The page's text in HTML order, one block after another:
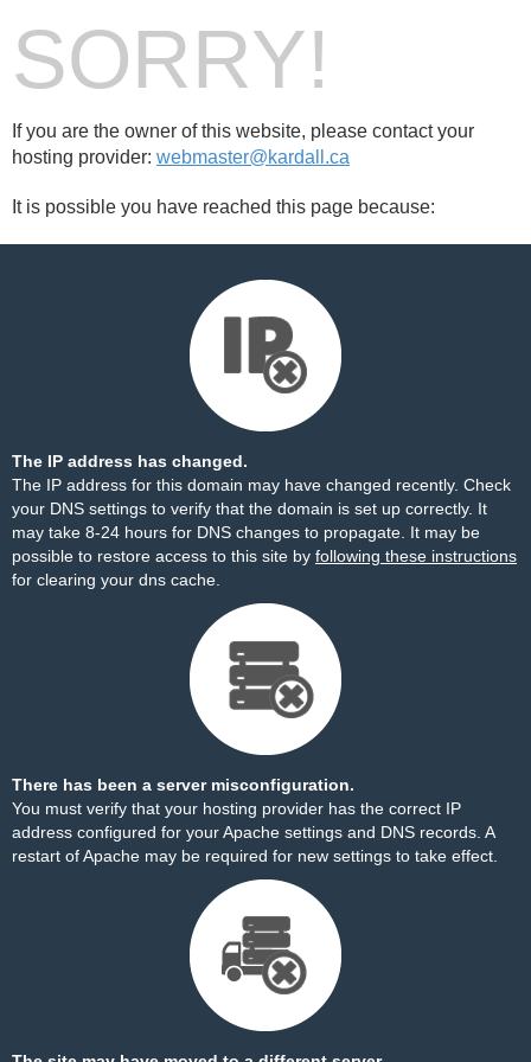
SORRY!
If you are the owner of this website, please contact your
hosting provider: webmaster@kardall.ca
It is possible you have reached this page because:
The IP address has changed.
The IP address for this domain may have changed recently. Check
your DNS settings to verify that the domain is set up correctly. It
may take 8-24 hours for DNS changes to propagate. It may be
possible to restore access to this site by following these instructions
for clearing your dns cache.
There has been a server misconfiguration.
You must verify that your hosting provider has the correct IP
address configured for your Apache settings and DNS records. A
restart of Apache may be required for new settings to take effect.